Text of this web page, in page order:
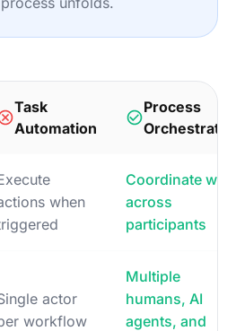
Task
Automation
Process
when
Coordinate
across
participants
actor
workflow
Multiple
humans, AI
agents, and